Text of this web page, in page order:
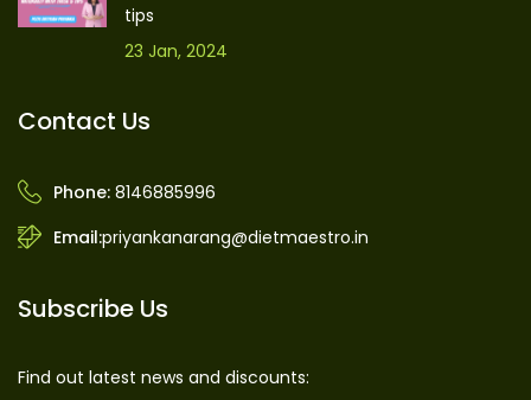
tips
23 Jan, 2024
Contact Us
Phone: 8146885996
Email:priyankanarang@dietmaestro.in
Subscribe Us
Find out latest news and discounts: